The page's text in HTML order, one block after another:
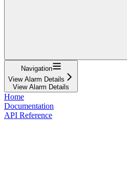
Navigation
View Alarm Details
View Alarm Details
Home
Documentation
API Reference